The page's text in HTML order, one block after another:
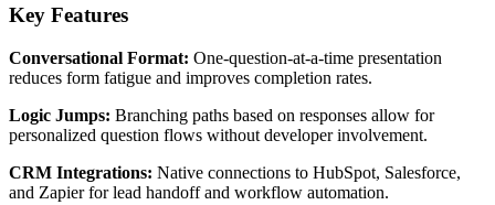
Key Features
Conversational Format: One-question-at-a-time presentation
reduces form fatigue and improves completion rates.
Logic Jumps: Branching paths based on responses allow for
personalized question flows without developer involvement.
CRM Integrations: Native connections to HubSpot, Salesforce,
and Zapier for lead handoff and workflow automation.